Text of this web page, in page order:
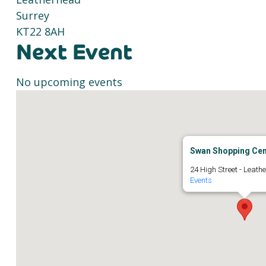
Surrey
KT22 8AH
Next Event
No upcoming events
Swan Shopping
24 High Street -
Events